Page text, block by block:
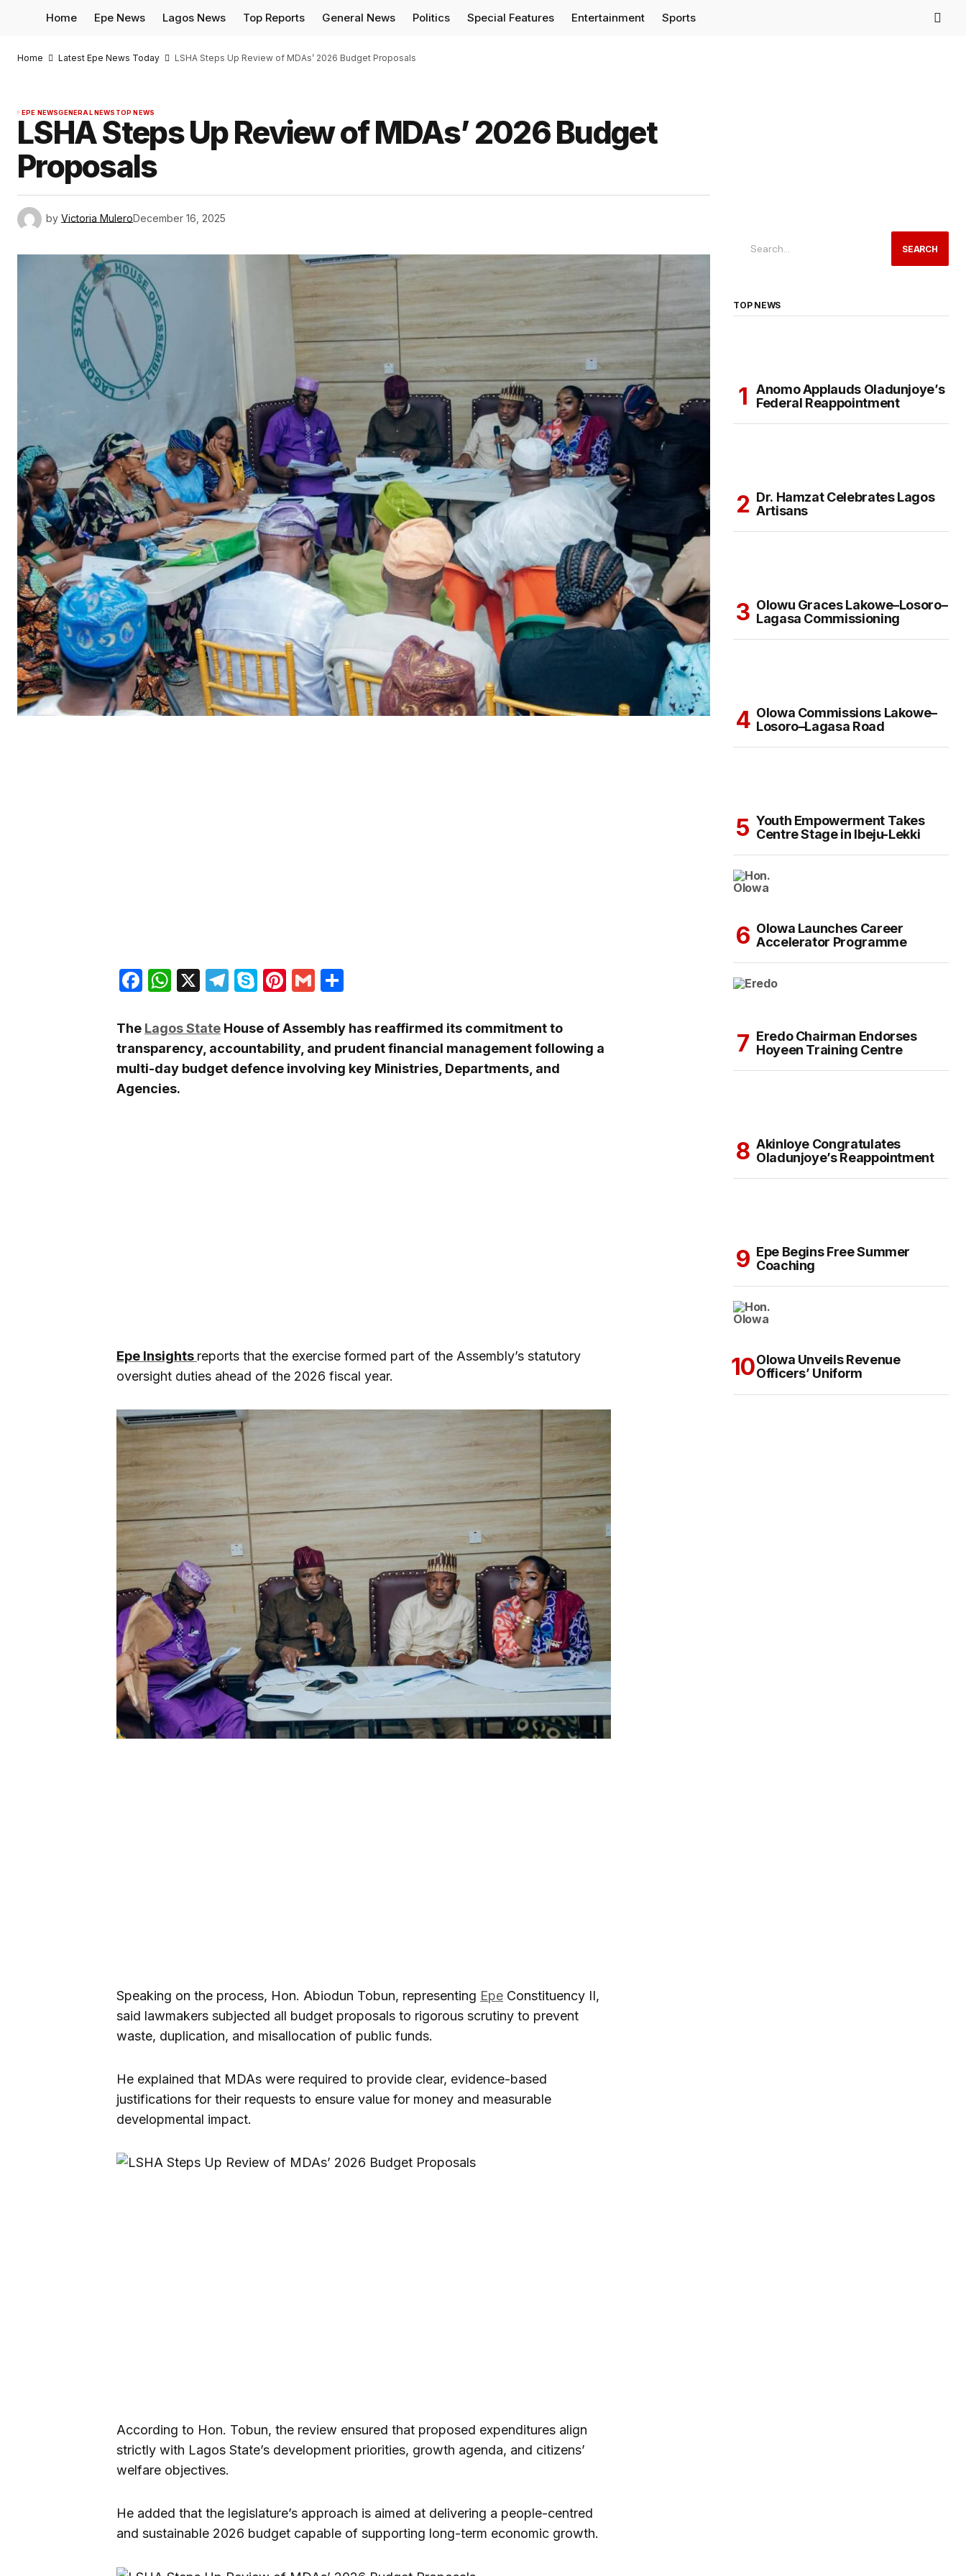
Home Epe News Lagos News Top Reports General News Politics Special Features Entertainment Sports
Home Latest Epe News Today LSHA Steps Up Review of MDAs’ 2026 Budget Proposals
EPE NEWSGENERAL NEWS TOP NEWS
LSHA Steps Up Review of MDAs’ 2026 Budget
Proposals
by Victoria MuleroDecember 16, 2025
Facebook
WhatsApp
X Telegram
SkypePinterest
Gmail
The Lagos State House of Assembly has reaffirmed its commitment to
transparency, accountability, and prudent financial management following a
multi-day budget defence involving key Ministries, Departments, and
Agencies.
Epe Insights reports that the exercise formed part of the Assembly’s statutory
oversight duties ahead of the 2026 fiscal year.
Speaking on the process, Hon. Abiodun Tobun, representing Epe Constituency II,
said lawmakers subjected all budget proposals to rigorous scrutiny to prevent
waste, duplication, and misallocation of public funds.
He explained that MDAs were required to provide clear, evidence-based
justifications for their requests to ensure value for money and measurable
developmental impact.
According to Hon. Tobun, the review ensured that proposed expenditures align
strictly with Lagos State’s development priorities, growth agenda, and citizens’
welfare objectives.
He added that the legislature’s approach is aimed at delivering a people-centred
and sustainable 2026 budget capable of supporting long-term economic growth.
SEARCH
TOP NEWS
Anomo Applauds Oladunjoye’s
Federal Reappointment
Dr. Hamzat Celebrates Lagos
Artisans
Olowu Graces Lakowe–Losoro–
Lagasa Commissioning
Olowa Commissions Lakowe–
Losoro–Lagasa Road
Youth Empowerment Takes
Centre Stage in Ibeju-Lekki
Olowa Launches Career
Accelerator Programme
Eredo Chairman Endorses
Hoyeen Training Centre
Akinloye Congratulates
Oladunjoye’s Reappointment
Epe Begins Free Summer
Coaching
Olowa Unveils Revenue
Officers’ Uniform